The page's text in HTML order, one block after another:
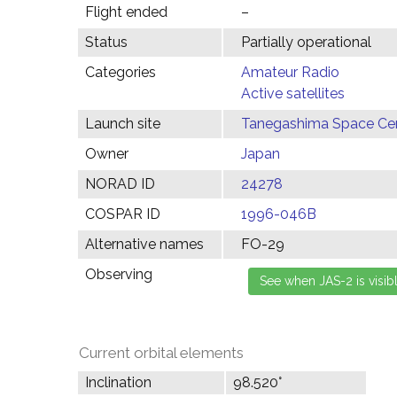
Flight ended
–
Status
Partially operational
Categories
Amateur Radio
Active satellites
Launch site
Tanegashima Space
Owner
Japan
NORAD ID
24278
COSPAR ID
1996-046B
Alternative names
FO-29
Observing
Current orbital elements
Inclination
98.520°